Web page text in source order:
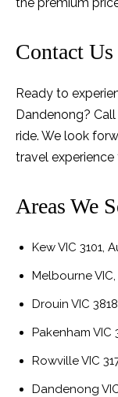
Contact Us
Ready to
Dandenong?
ride. We look
travel
Areas We
Kew VIC 3101,
Melbourne
Drouin VIC
Pakenham VIC
Rowville VIC
Dandenong